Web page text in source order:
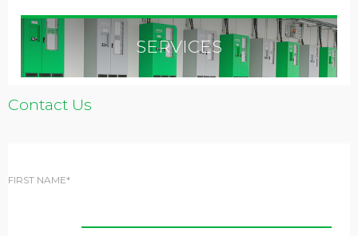
SERVICES
Contact Us
FIRST NAME*